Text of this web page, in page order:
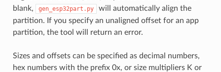
blank,
gen_esp32part.py
will automatically align the
partition. If you specify an unaligned offset for an app
partition, the tool will return an error.
Sizes and offsets can be specified as decimal numbers,
hex numbers with the prefix 0x, or size multipliers K or